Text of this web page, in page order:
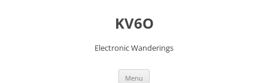
KV6O
Electronic Wanderings
Menu